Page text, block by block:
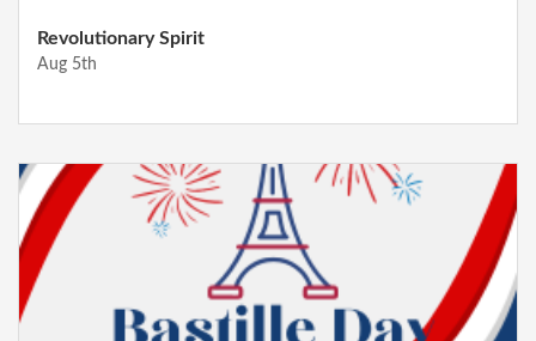
Revolutionary Spirit
Aug 5th